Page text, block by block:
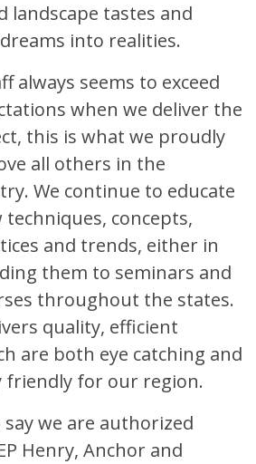
landscape tastes and
into realities.
always seems to exceed
when we deliver the
this is what we proudly
all others in the
We continue to educate
concepts,
and trends, either in
them to seminars and
throughout the states.
quality, efficient
are both eye catching and
friendly for our region.
we are authorized
Henry, Anchor and